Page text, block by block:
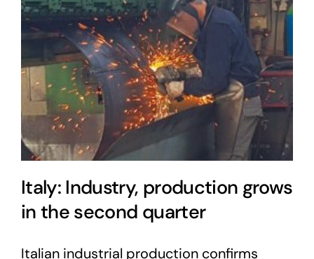
Italy: Industry, production grows
in the second quarter
Italian industrial production confirms